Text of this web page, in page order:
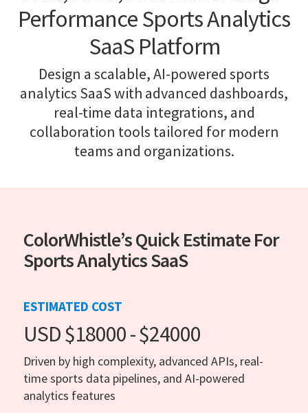
Performance Sports Analytics
SaaS Platform
Design a scalable, AI-powered sports
analytics SaaS with advanced dashboards,
real-time data integrations, and
collaboration tools tailored for modern
teams and organizations.
ColorWhistle’s Quick Estimate For
Sports Analytics SaaS
ESTIMATED COST
USD $18000 - $24000
Driven by high complexity, advanced APIs, real-
time sports data pipelines, and AI-powered
analytics features